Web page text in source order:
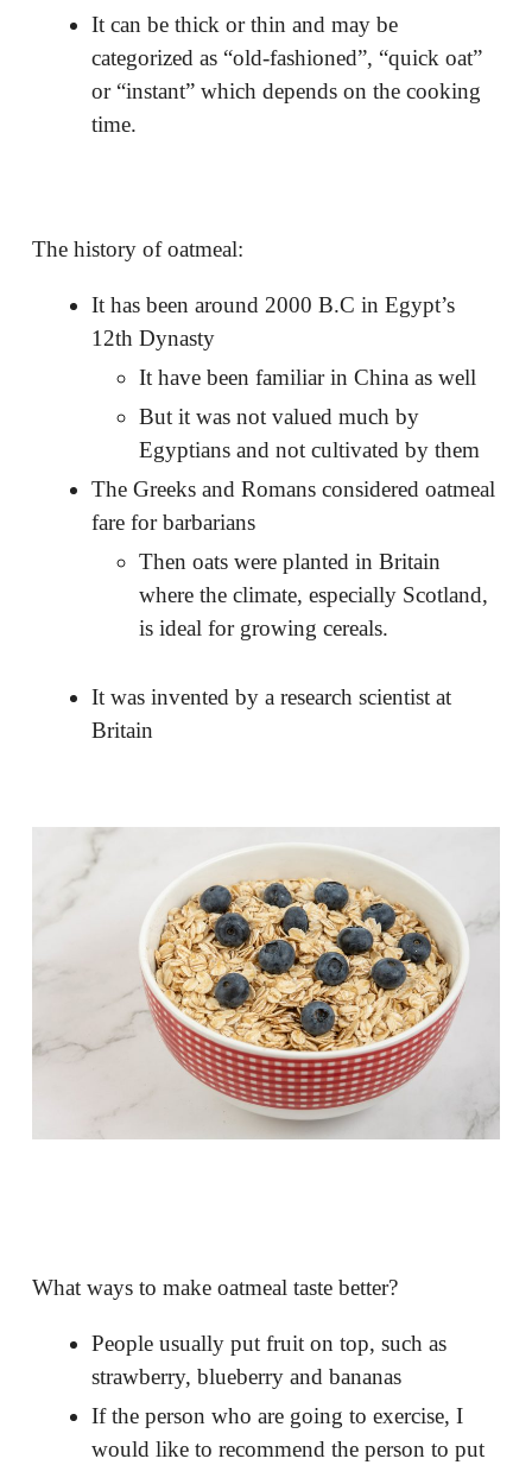
It can be thick or thin and may be
categorized as “old-fashioned”, “quick oat”
or “instant” which depends on the cooking
time.
The history of oatmeal:
It has been around 2000 B.C in Egypt’s
12th Dynasty
It have been familiar in China as well
But it was not valued much by
Egyptians and not cultivated by them
The Greeks and Romans considered oatmeal
fare for barbarians
Then oats were planted in Britain
where the climate, especially Scotland,
is ideal for growing cereals.
It was invented by a research scientist at
Britain
What ways to make oatmeal taste better?
People usually put fruit on top, such as
strawberry, blueberry and bananas
If the person who are going to exercise, I
would like to recommend the person to put